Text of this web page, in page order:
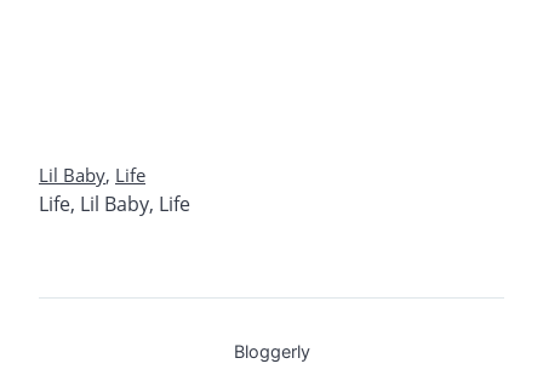
Lil Baby, Life
Life, Lil Baby, Life
Bloggerly